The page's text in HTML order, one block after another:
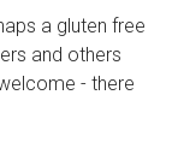
a gluten free
and others
- there